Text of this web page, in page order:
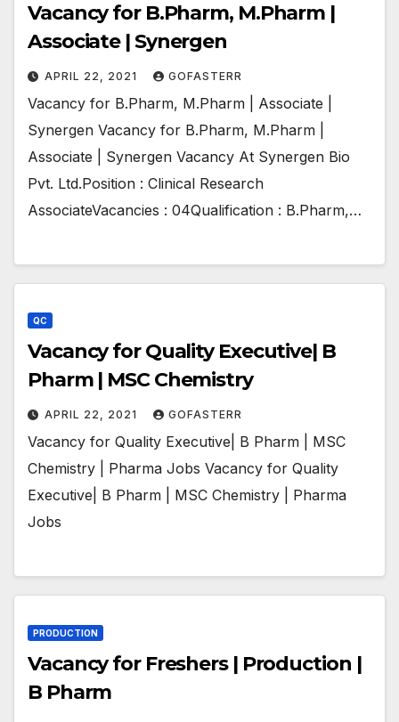
Vacancy for B.Pharm, M.Pharm |
Associate | Synergen
APRIL 22, 2021 GOFASTERR
Vacancy for B.Pharm, M.Pharm | Associate |
Synergen Vacancy for B.Pharm, M.Pharm |
Associate | Synergen Vacancy At Synergen Bio
Pvt. Ltd.Position : Clinical Research
AssociateVacancies : 04Qualification : B.Pharm,…
QC
Vacancy for Quality Executive| B
Pharm | MSC Chemistry
APRIL 22, 2021 GOFASTERR
Vacancy for Quality Executive| B Pharm | MSC
Chemistry | Pharma Jobs Vacancy for Quality
Executive| B Pharm | MSC Chemistry | Pharma
Jobs
PRODUCTION
Vacancy for Freshers | Production |
B Pharm